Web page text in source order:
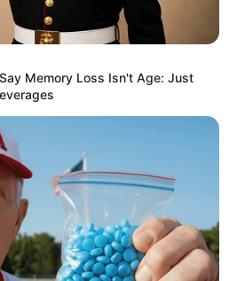
Age, Wiki, Husband,
Ethnicity, Profile, Net
and More
1 January 2003 in Miami,
model and film actor.
roots, she gained
for her exceptional
her stunning beauty and
Memory Loss Isn't Age: Just